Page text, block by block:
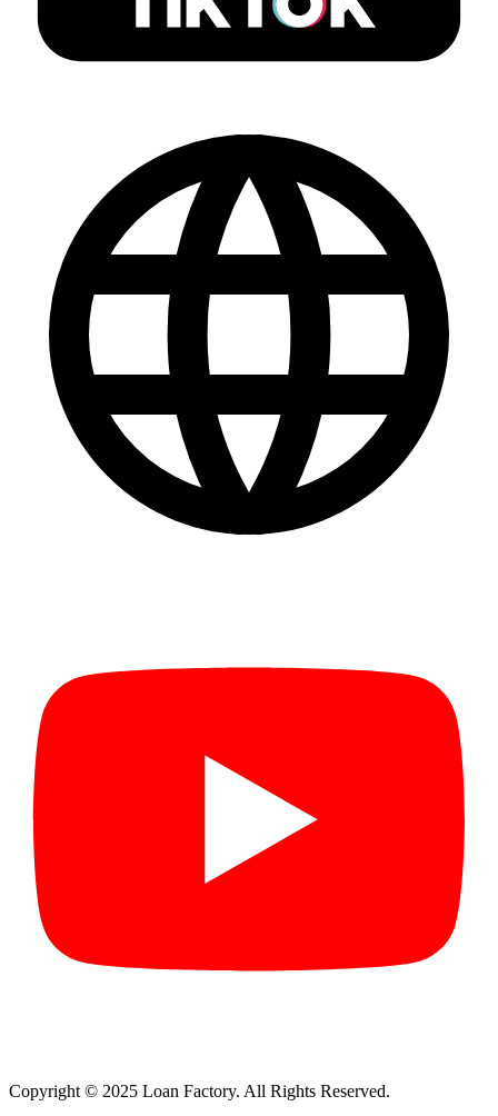
Copyright © 2025 Loan Factory. All Rights Reserved.